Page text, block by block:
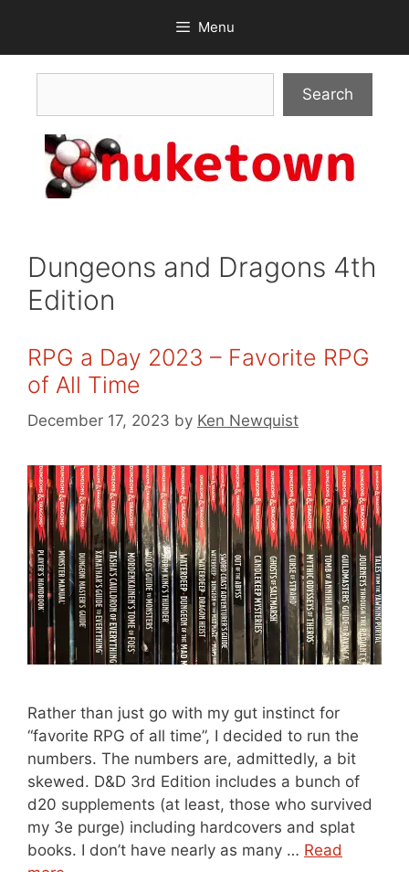
content
Menu
Search
Dungeons and Dragons 4th
Edition
RPG a Day 2023 – Favorite RPG
of All Time
December 17, 2023 by Ken Newquist
Rather than just go with my gut instinct for
“favorite RPG of all time”, I decided to run the
numbers. The numbers are, admittedly, a bit
skewed. D&D 3rd Edition includes a bunch of
d20 supplements (at least, those who survived
my 3e purge) including hardcovers and splat
books. I don’t have nearly as many … Read